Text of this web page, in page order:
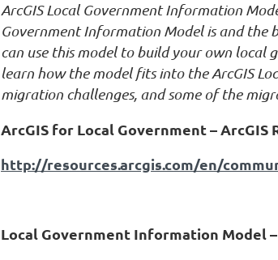
ArcGIS Local Government Information
Government Information Model is and the
can use this model to build your own local
learn how the model fits into the ArcGIS
migration challenges, and some of the
ArcGIS for Local Government – ArcGIS
http://resources.arcgis.com/en/
Local Government Information Model